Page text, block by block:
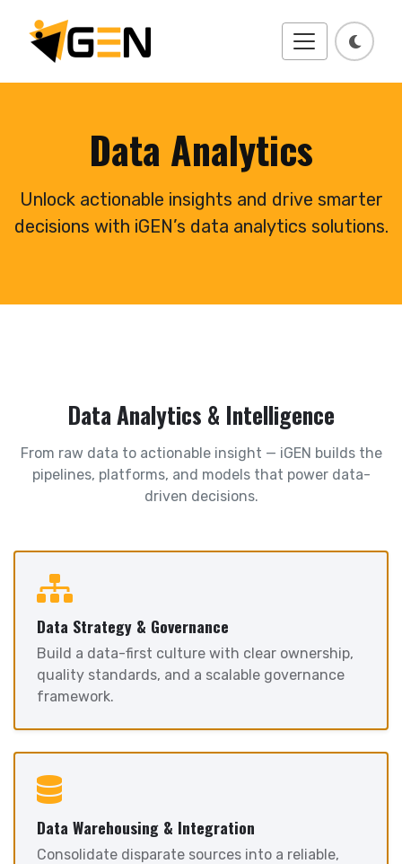
Data Analytics
Unlock actionable insights and drive smarter
decisions with iGEN’s data analytics solutions.
Data Analytics & Intelligence
From raw data to actionable insight — iGEN builds the
pipelines, platforms, and models that power data-
driven decisions.
Data Strategy & Governance
Build a data-first culture with clear ownership,
quality standards, and a scalable governance
framework.
Data Warehousing & Integration
Consolidate disparate sources into a reliable,